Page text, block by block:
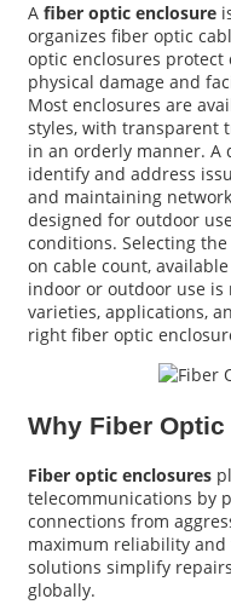
A fiber optic enclosure
organizes fiber optic
optic enclosures protect
physical damage and
Most enclosures are
styles, with transparent
in an orderly manner. A
identify and address
and maintaining
designed for outdoor
conditions. Selecting
on cable count,
indoor or outdoor use is
varieties, applications,
right fiber optic
Why Fiber
Fiber optic enclosures
telecommunications by
connections from
maximum reliability
solutions simplify
globally.